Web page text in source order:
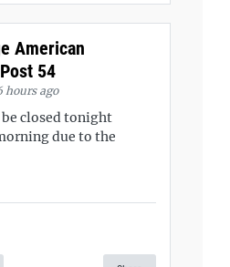
American
54
hours ago
closed tonight
due to the